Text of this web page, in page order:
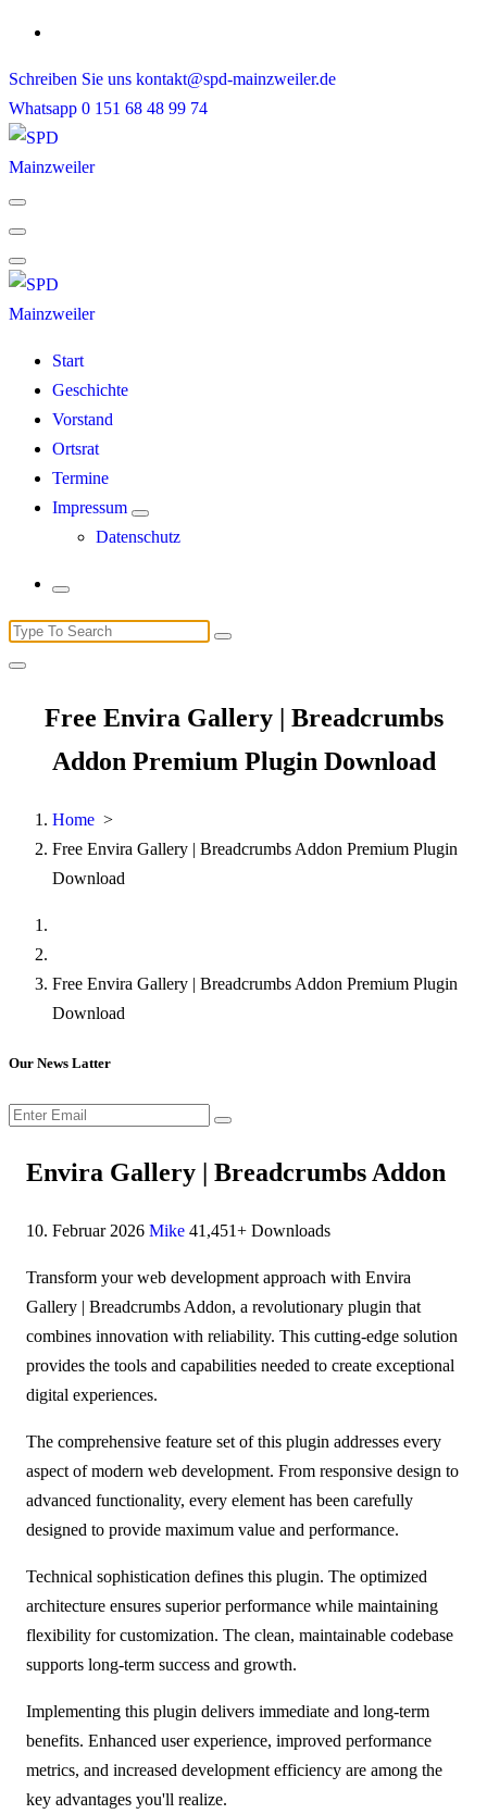
Skip
content
Schreiben Sie uns kontakt@spd-mainzweiler.de
Whatsapp 0 151 68 48 99 74
Start
Geschichte
Vorstand
Ortsrat
Termine
Impressum
Datenschutz
Search
for:
Free Envira Gallery | Breadcrumbs
Addon Premium Plugin Download
Home >
Free Envira Gallery | Breadcrumbs Addon Premium Plugin
Download
Free Envira Gallery | Breadcrumbs Addon Premium Plugin
Download
Our News Latter
Envira Gallery | Breadcrumbs Addon
10. Februar 2026 Mike 41,451+ Downloads
Transform your web development approach with Envira
Gallery | Breadcrumbs Addon, a revolutionary plugin that
combines innovation with reliability. This cutting-edge solution
provides the tools and capabilities needed to create exceptional
digital experiences.
The comprehensive feature set of this plugin addresses every
aspect of modern web development. From responsive design to
advanced functionality, every element has been carefully
designed to provide maximum value and performance.
Technical sophistication defines this plugin. The optimized
architecture ensures superior performance while maintaining
flexibility for customization. The clean, maintainable codebase
supports long-term success and growth.
Implementing this plugin delivers immediate and long-term
benefits. Enhanced user experience, improved performance
metrics, and increased development efficiency are among the
key advantages you'll realize.